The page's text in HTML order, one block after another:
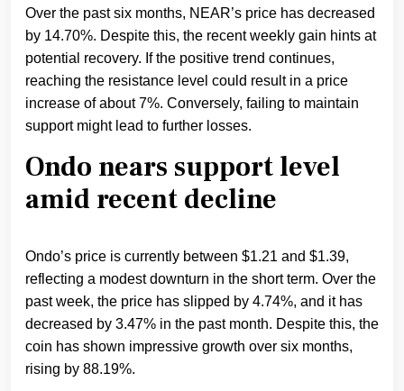
Over the past six months, NEAR’s price has decreased
by 14.70%. Despite this, the recent weekly gain hints at
potential recovery. If the positive trend continues,
reaching the resistance level could result in a price
increase of about 7%. Conversely, failing to maintain
support might lead to further losses.
Ondo nears support level
amid recent decline
Ondo’s price is currently between $1.21 and $1.39,
reflecting a modest downturn in the short term. Over the
past week, the price has slipped by 4.74%, and it has
decreased by 3.47% in the past month. Despite this, the
coin has shown impressive growth over six months,
rising by 88.19%.